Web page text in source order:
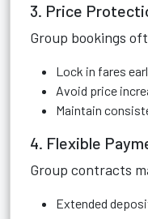
3. Price
Group bookings
Lock in fares
Avoid price
Maintain
4. Flexible
Group contracts
Extended